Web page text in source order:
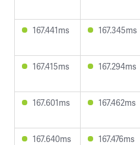
167.441ms 167.345ms
167.415ms 167.294ms
167.601ms 167.462ms
167.640ms 167.476ms